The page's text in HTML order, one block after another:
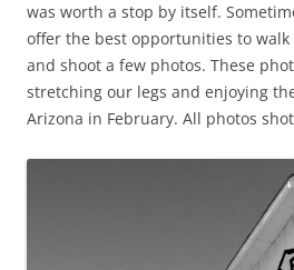
was worth a stop by itself.
offer the best opportunities to
and shoot a few photos. These
stretching our legs and enjoying
Arizona in February. All photos